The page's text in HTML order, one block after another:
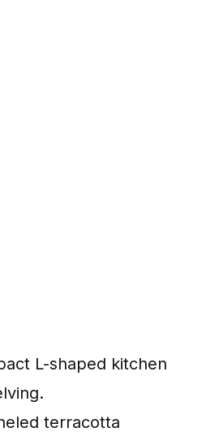
L-shaped kitchen
terracotta